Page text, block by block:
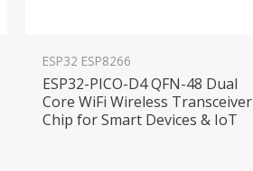
ESP32 ESP8266
ESP32-PICO-D4 QFN-48 Dual
Core WiFi Wireless Transceiver
Chip for Smart Devices & IoT